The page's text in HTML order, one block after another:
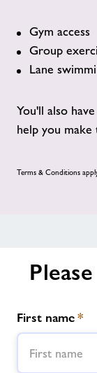
Gym access
Group
Lane
You'll also
help you
Terms & Conditions
First name*